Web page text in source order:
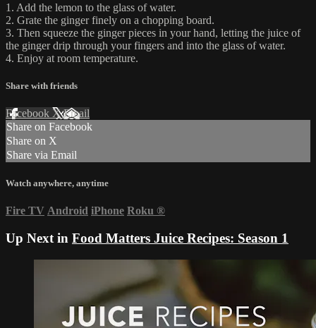
1. Add the lemon to the glass of water.
2. Grate the ginger finely on a chopping board.
3. Then squeeze the ginger pieces in your hand, letting the juice of
the ginger drip through your fingers and into the glass of water.
4. Enjoy at room temperature.
Share with friends
Facebook XEmail
Share on Facebook
Share on X
Share via Email
Watch anywhere, anytime
Fire TV Android iPhone Roku ®
Up Next in Food Matters Juice Recipes: Season 1